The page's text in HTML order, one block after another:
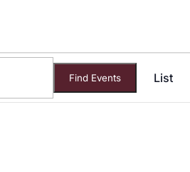
Find Events List